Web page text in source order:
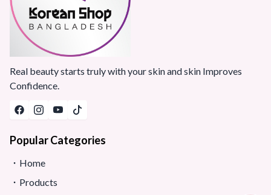
Real beauty starts truly with your skin and skin Improves
Confidence.
Popular Categories
Home
Products